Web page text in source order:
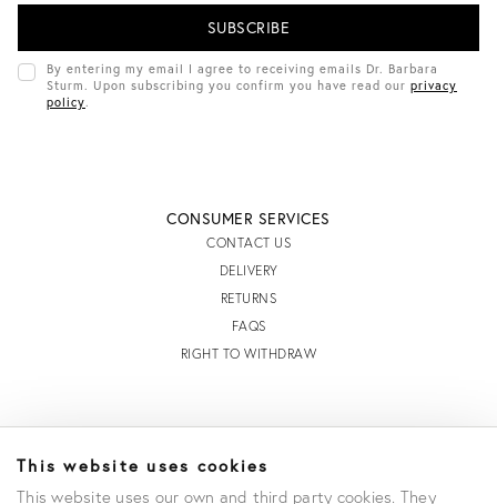
This website uses cookies
This website uses our own and third party cookies. They
I
D
D
By entering my email I agree to receiving emails Dr. Barbara
Sturm. Upon subscribing you confirm you have read our privacy
policy
CONSUMER SERVICES
CONTACT US
DELIVERY
RETURNS
FAQS
RIGHT TO WITHDRAW
STORE LOCATOR
TERMS AND CONDITIONS OF SALE